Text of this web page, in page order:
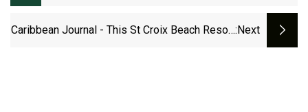
Caribbean Journal - This St Croix Beach Resort:next